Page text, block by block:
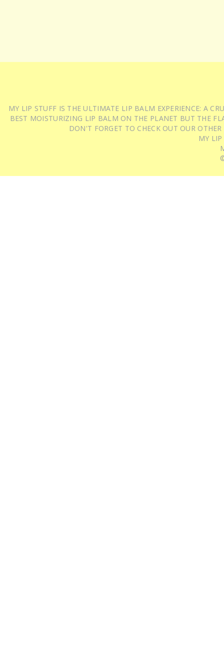
MY LIP STUFF IS THE ULTIMATE LIP BALM EXPERIENCE: A
BEST MOISTURIZING LIP BALM ON THE PLANET BUT THE
DON'T FORGET TO CHECK OUT OUR
MY